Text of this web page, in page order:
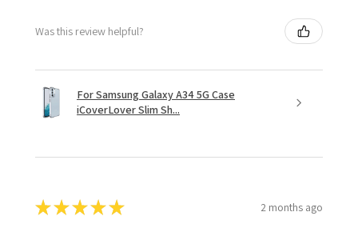
Was this review helpful?
For Samsung Galaxy A34 5G Case
iCoverLover Slim Sh...
★★★★★ 2 months ago